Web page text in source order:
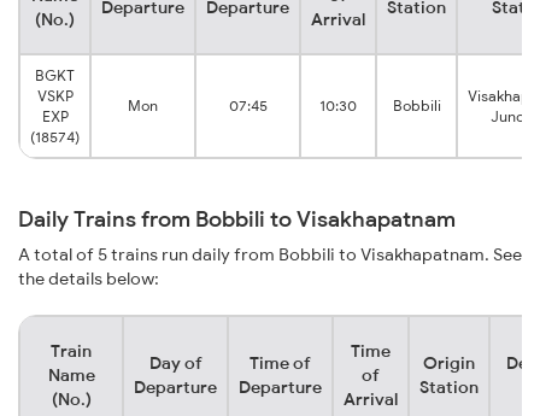
(No.)
Departure Departure
Arrival
Station
BGKT
VSKP
EXP
(18574)
Mon 07:45 10:30 Bobbili
Daily Trains from Bobbili to Visakhapatnam
A total of 5 trains run daily from Bobbili to Visakhapatnam. See
the details below:
Train
Name
(No.)
Day of
Departure
Time of
Departure
Time
of
Arrival
Origin
Station